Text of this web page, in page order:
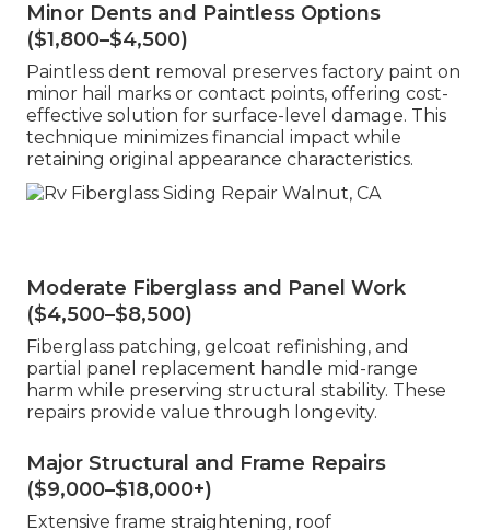
Minor Dents and Paintless Options
($1,800–$4,500)
Paintless dent removal preserves factory paint on
minor hail marks or contact points, offering cost-
effective solution for surface-level damage. This
technique minimizes financial impact while
retaining original appearance characteristics.
Moderate Fiberglass and Panel Work
($4,500–$8,500)
Fiberglass patching, gelcoat refinishing, and
partial panel replacement handle mid-range
harm while preserving structural stability. These
repairs provide value through longevity.
Major Structural and Frame Repairs
($9,000–$18,000+)
Extensive frame straightening, roof